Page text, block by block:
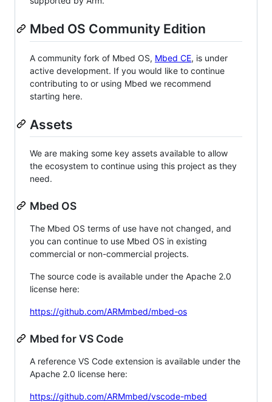
Mbed OS Community Edition
A community fork of Mbed OS, Mbed CE, is under
active development. If you would like to continue
contributing to or using Mbed we recommend
starting here.
Assets
We are making some key assets available to allow
the ecosystem to continue using this project as they
need.
Mbed OS
The Mbed OS terms of use have not changed, and
you can continue to use Mbed OS in existing
commercial or non-commercial projects.
The source code is available under the Apache 2.0
license here:
https://github.com/ARMmbed/mbed-os
Mbed for VS Code
A reference VS Code extension is available under the
Apache 2.0 license here:
https://github.com/ARMmbed/vscode-mbed